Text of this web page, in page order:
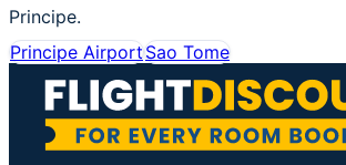
Principe.
Principe AirportSao Tome